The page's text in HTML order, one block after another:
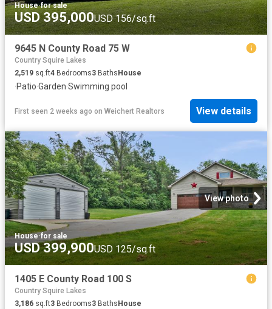
House·for sale
USD 395,000USD 156/sq.ft
9645 N County Road 75 W
Country Squire Lakes
2,519 sq.ft4 Bedrooms3 BathsHouse
·Patio·Garden·Swimming pool
First seen 2 weeks ago on Weichert Realtors View details
View photo
House·for sale
USD 399,900USD 125/sq.ft
1405 E County Road 100 S
Country Squire Lakes
3,186 sq.ft3 Bedrooms3 Baths House